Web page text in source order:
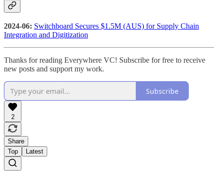
2024-06: Switchboard Secures $1.5M (AUS) for Supply Chain
Integration and Digitization
Thanks for reading Everywhere VC! Subscribe for free to receive
new posts and support my work.
Subscribe
2
Share
Top
Latest